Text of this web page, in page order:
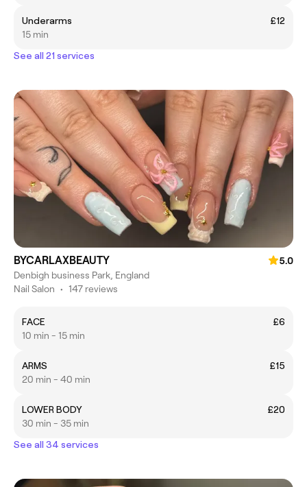
Underarms
£12
15 min
See all 21 services
BYCARLAXBEAUTY
5.0
Denbigh business Park, England
Nail Salon • 147 reviews
FACE
£6
10 min - 15 min
ARMS
£15
20 min - 40 min
LOWER BODY
£20
30 min - 35 min
See all 34 services